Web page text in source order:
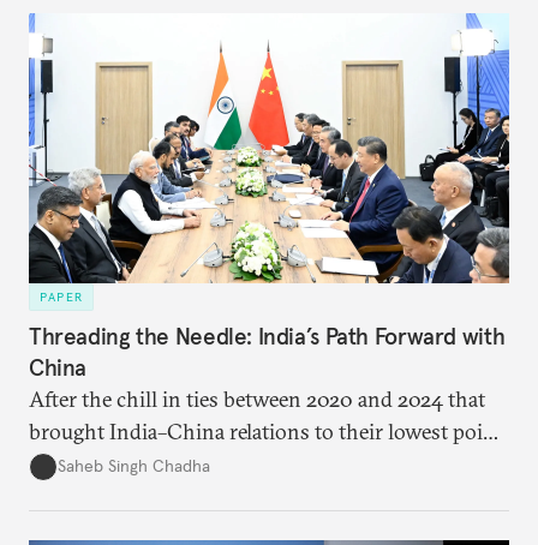
PAPER
Threading the Needle: India’s Path Forward with
China
After the chill in ties between 2020 and 2024 that
brought India–China relations to their lowest point
in several decades, the two countries have engaged
Saheb Singh Chadha